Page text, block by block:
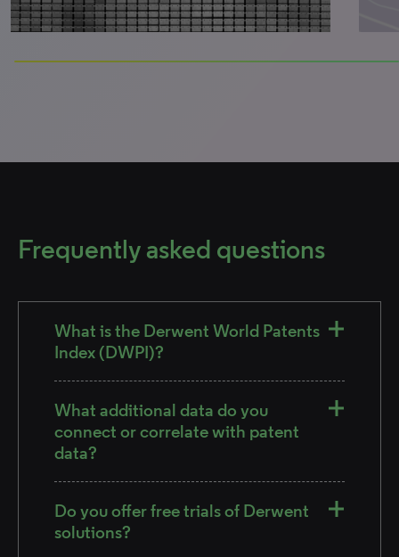
Frequently asked questions
What is the Derwent World Patents
Index (DWPI)?
What additional data do you
connect or correlate with patent
data?
Do you offer free trials of Derwent
solutions?